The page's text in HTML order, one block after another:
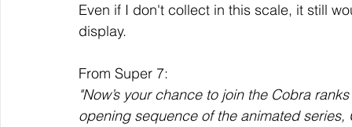
Even if I don't collect in this scale, it still
display.
From Super 7:
"Now’s your chance to join the Cobra
opening sequence of the animated